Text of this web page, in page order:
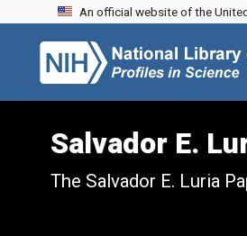
Skip to search
Skip to main content
Skip to first result
An official website of the
Salvador E.
The Salvador E. Luria